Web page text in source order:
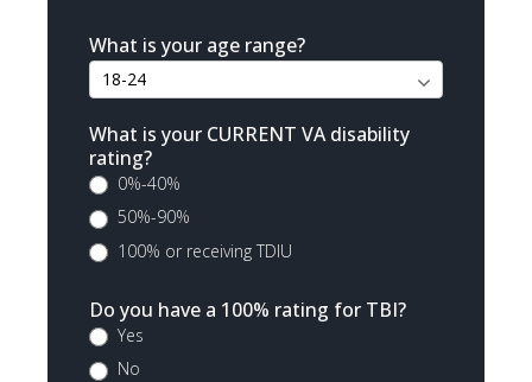
What is your age range?
What is your CURRENT VA disability
rating?
0%-40%
50%-90%
100% or receiving TDIU
Do you have a 100% rating for TBI?
Yes
No